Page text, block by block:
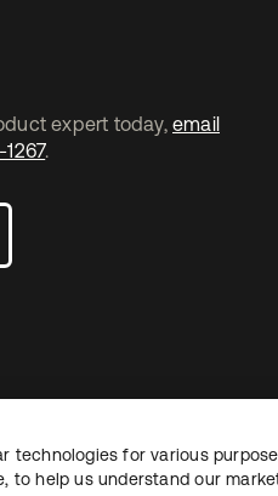
expert today, email
.
rights reserved.
technologies for various
to help us understand our